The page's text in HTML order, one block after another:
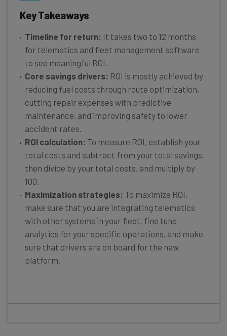
Key Takeaways
Timeline for return: It takes two to 12 months
for telematics and fleet management software
to see meaningful ROI.
Core savings drivers: ROI is mostly achieved by
reducing fuel costs through route optimization,
cutting repair expenses with predictive
maintenance, and improving safety to lower
accident rates.
ROI calculation: To measure ROI, establish your
total costs and subtract from your total savings,
then divide by your total costs, and multiply by
100.
Maximization strategies: To maximize ROI,
make sure that you are integrating telematics
with other systems in your fleet, fine tune
analytics for your specific operations, and make
sure that drivers are on board for the new
platform.